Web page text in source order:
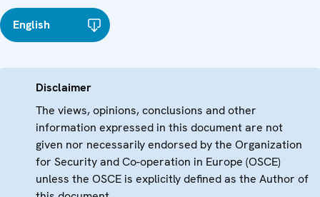
English
Disclaimer
The views, opinions, conclusions and other
information expressed in this document are not
given nor necessarily endorsed by the Organization
for Security and Co-operation in Europe (OSCE)
unless the OSCE is explicitly defined as the Author of